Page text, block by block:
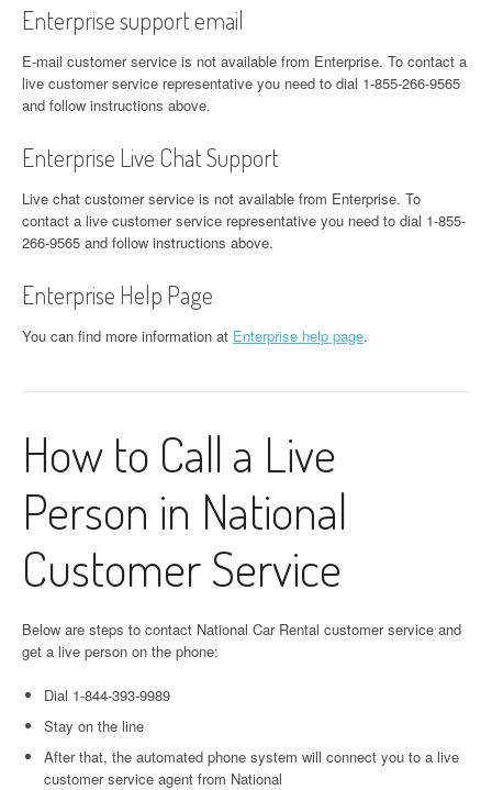
Enterprise support email
E-mail customer service is not available from Enterprise. To contact a
live customer service representative you need to dial 1-855-266-9565
and follow instructions above.
Enterprise Live Chat Support
Live chat customer service is not available from Enterprise. To
contact a live customer service representative you need to dial 1-855-
266-9565 and follow instructions above.
Enterprise Help Page
You can find more information at Enterprise help page.
How to Call a Live
Person in National
Customer Service
Below are steps to contact National Car Rental customer service and
get a live person on the phone:
Dial 1-844-393-9989
Stay on the line
After that, the automated phone system will connect you to a live
customer service agent from National